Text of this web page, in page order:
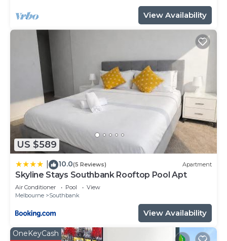
for your convenience. This Apartment features
many amenities for guests who want to stay for a
few days, a weekend or probably a longer vacation
with family, friends or group. The rental Apartment
has 2 Bedrooms and 2 Bathrooms to make you
feel right at home.
Check to see if this Apartment has the amenities
you need and a location that makes this a great
choice to stay in Southbank. Enjoy your stay in
Southbank at this Apartment.
View Availability
US $589
10.0(5 Reviews) Apartment
Skyline Stays Southbank Rooftop Pool Apt
Air Conditioner Pool
View
Melbourne
Southbank
View Availability
OneKeyCash